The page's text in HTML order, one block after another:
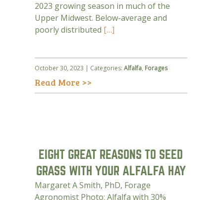
2023 growing season in much of the
Upper Midwest. Below-average and
poorly distributed […]
October 30, 2023 | Categories: Alfalfa, Forages
Read More >>
EIGHT GREAT REASONS TO SEED
GRASS WITH YOUR ALFALFA HAY
Margaret A Smith, PhD, Forage
Agronomist Photo: Alfalfa with 30%